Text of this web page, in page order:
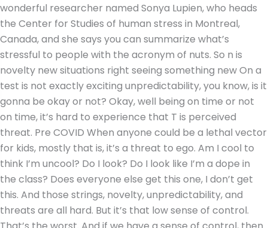
wonderful researcher named Sonya Lupien, who heads
the Center for Studies of human stress in Montreal,
Canada, and she says you can summarize what’s
stressful to people with the acronym of nuts. So n is
novelty new situations right seeing something new On a
test is not exactly exciting unpredictability, you know, is it
gonna be okay or not? Okay, well being on time or not
on time, it’s hard to experience that T is perceived
threat. Pre COVID When anyone could be a lethal vector
for kids, mostly that is, it’s a threat to ego. Am I cool to
think I’m uncool? Do I look? Do I look like I’m a dope in
the class? Does everyone else get this one, I don’t get
this. And those strings, novelty, unpredictability, and
threats are all hard. But it’s that low sense of control.